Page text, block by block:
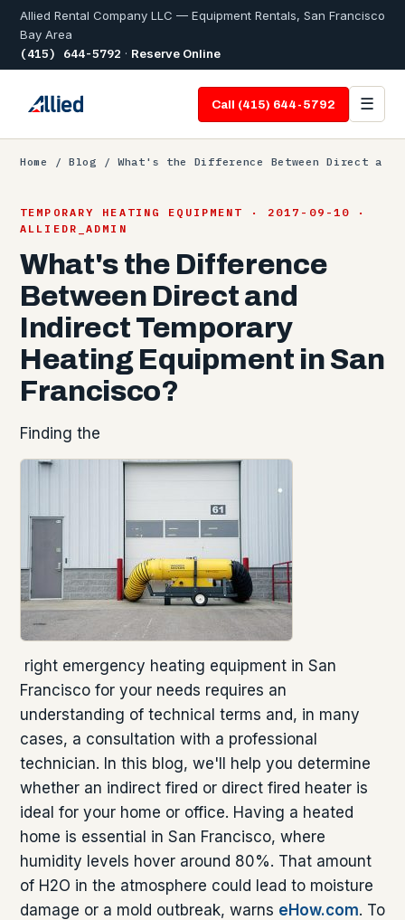
Allied Rental Company LLC — Equipment Rentals, San Francisco
Bay Area
(415) 644-5792 · Reserve Online
Call (415) 644-5792 ☰
Home / Blog / What's the Difference Between Direct a
TEMPORARY HEATING EQUIPMENT · 2017-09-10 ·
ALLIEDR_ADMIN
What's the Difference
Between Direct and
Indirect Temporary
Heating Equipment in San
Francisco?
Finding the
right emergency heating equipment in San
Francisco for your needs requires an
understanding of technical terms and, in many
cases, a consultation with a professional
technician. In this blog, we'll help you determine
whether an indirect fired or direct fired heater is
ideal for your home or office. Having a heated
home is essential in San Francisco, where
humidity levels hover around 80%. That amount
of H2O in the atmosphere could lead to moisture
damage or a mold outbreak, warns eHow.com. To